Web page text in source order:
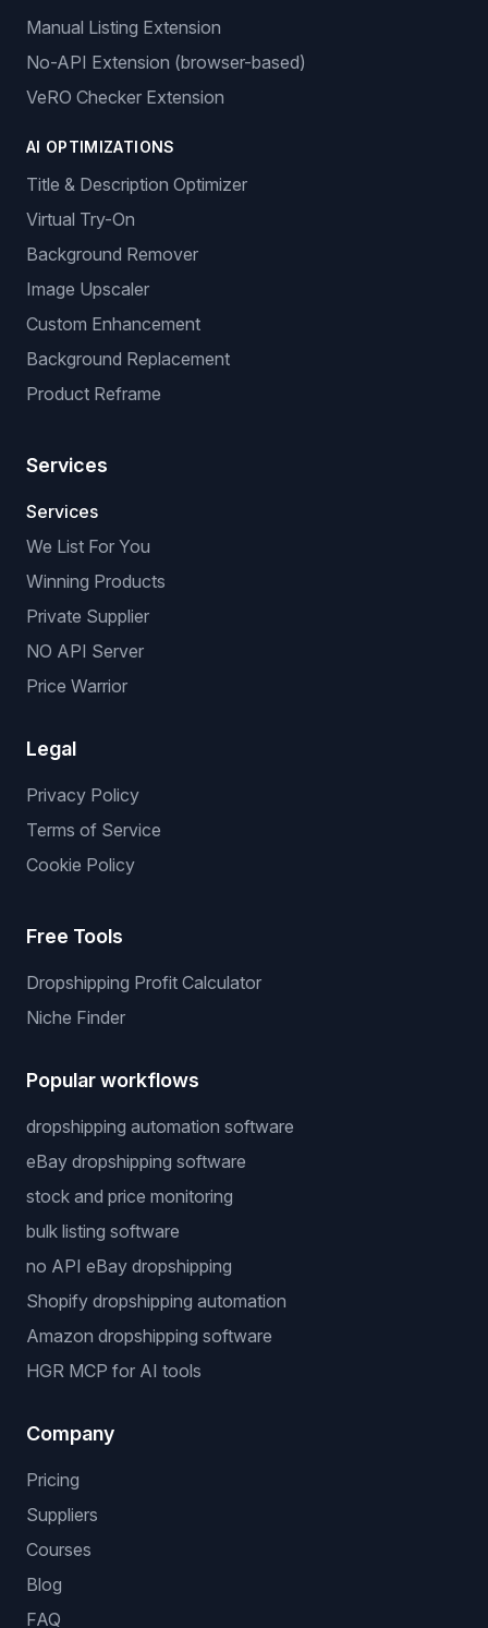
Manual Listing Extension
No-API Extension (browser-based)
VeRO Checker Extension
AI OPTIMIZATIONS
Title & Description Optimizer
Virtual Try-On
Background Remover
Image Upscaler
Custom Enhancement
Background Replacement
Product Reframe
Services
Services
We List For You
Winning Products
Private Supplier
NO API Server
Price Warrior
Legal
Privacy Policy
Terms of Service
Cookie Policy
Free Tools
Dropshipping Profit Calculator
Niche Finder
Popular workflows
dropshipping automation software
eBay dropshipping software
stock and price monitoring
bulk listing software
no API eBay dropshipping
Shopify dropshipping automation
Amazon dropshipping software
HGR MCP for AI tools
Company
Pricing
Suppliers
Courses
Blog
FAQ